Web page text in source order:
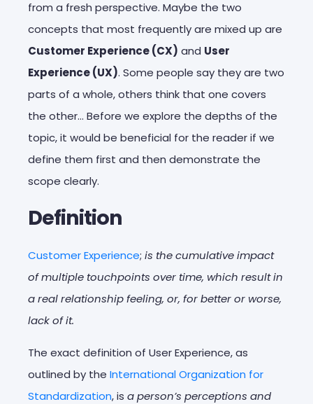
from a fresh perspective. Maybe the two
concepts that most frequently are mixed up are
Customer Experience (CX) and User
Experience (UX). Some people say they are two
parts of a whole, others think that one covers
the other… Before we explore the depths of the
topic, it would be beneficial for the reader if we
define them first and then demonstrate the
scope clearly.
Definition
Customer Experience; is the cumulative impact
of multiple touchpoints over time, which result in
a real relationship feeling, or, for better or worse,
lack of it.
The exact definition of User Experience, as
outlined by the International Organization for
Standardization, is a person’s perceptions and